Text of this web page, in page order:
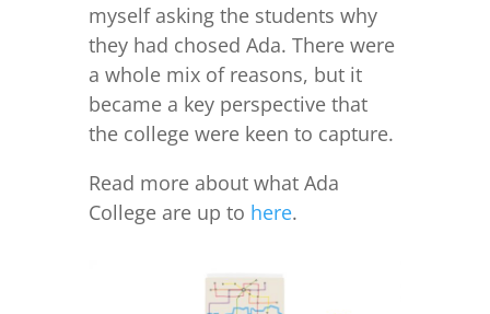
myself asking the students why
they had chosed Ada. There were
a whole mix of reasons, but it
became a key perspective that
the college were keen to capture.
Read more about what Ada
College are up to here.